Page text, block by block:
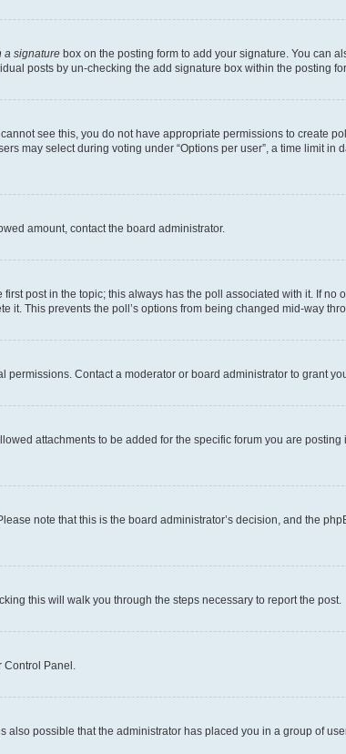
a signature box on the posting form to add your signature. You can
posts by un-checking the add signature box within the posting
see this, you do not have appropriate permissions to create
may select during voting under “Options per user”, a time limit in
amount, contact the board administrator.
post in the topic; this always has the poll associated with it. If no
This prevents the poll’s options from being changed mid-way
Contact a moderator or board administrator to grant
attachments to be added for the specific forum you are
note that this is the board administrator’s decision, and the
this will walk you through the steps necessary to report the post.
Panel.
possible that the administrator has placed you in a group of